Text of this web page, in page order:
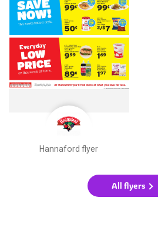
Hannaford flyer
All flyers